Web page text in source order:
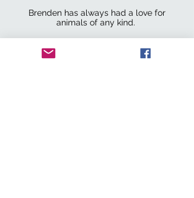
Brenden has always had a love for
animals of any kind.
degree in 2022 and a Mathematics degree
in 2023. In 2024, Brenden enlisted in the